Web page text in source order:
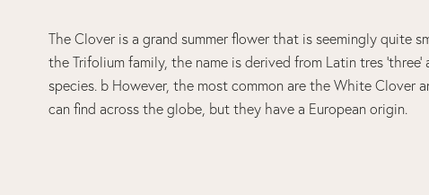
The Clover is a grand summer flower that is seemingly quite
the Trifolium family, the name is derived from Latin tres
species. b However, the most common are the White Clover
can find across the globe, but they have a European origin.